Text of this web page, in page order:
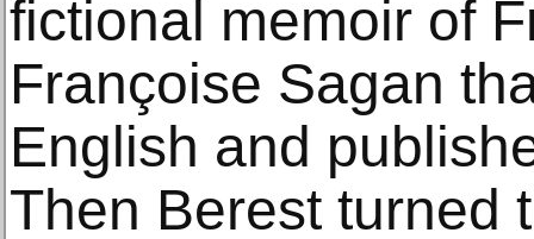
fictional memoir of
Françoise Sagan
English and
Then Berest turned